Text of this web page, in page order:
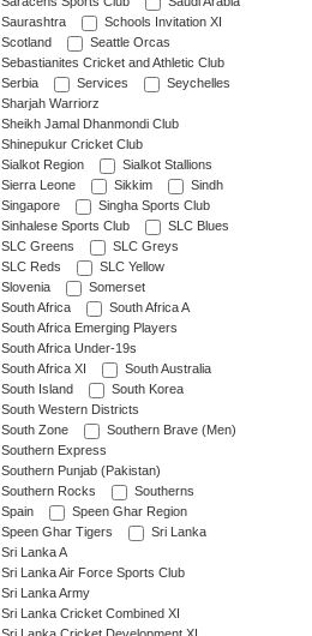
Saurashtra
Schools Invitation XI
Scotland
Seattle Orcas
Sebastianites Cricket and Athletic Club
Serbia
Services
Seychelles
Sharjah Warriorz
Sheikh Jamal Dhanmondi Club
Shinepukur Cricket Club
Sialkot Region
Sialkot Stallions
Sierra Leone
Sikkim
Sindh
Singapore
Singha Sports Club
Sinhalese Sports Club
SLC Blues
SLC Greens
SLC Greys
SLC Reds
SLC Yellow
Slovenia
Somerset
South Africa
South Africa A
South Africa Emerging Players
South Africa Under-19s
South Africa XI
South Australia
South Island
South Korea
South Western Districts
South Zone
Southern Brave (Men)
Southern Express
Southern Punjab (Pakistan)
Southern Rocks
Southerns
Spain
Speen Ghar Region
Speen Ghar Tigers
Sri Lanka
Sri Lanka A
Sri Lanka Air Force Sports Club
Sri Lanka Army
Sri Lanka Cricket Combined XI